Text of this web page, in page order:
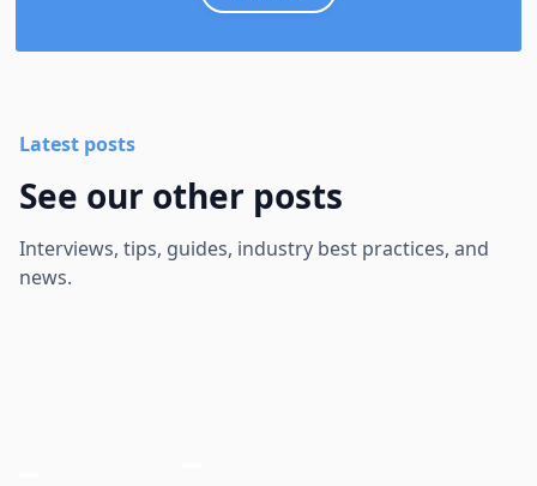
Latest posts
See our other posts
Interviews, tips, guides, industry best practices, and
news.